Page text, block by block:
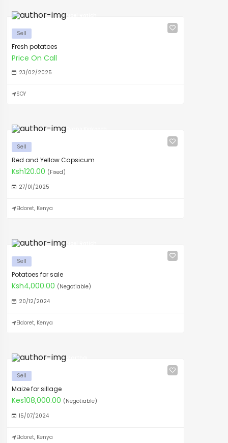
Sell
Fresh potatoes
Price On Call
23/02/2025
SOY
Sell
Red and Yellow Capsicum
Ksh120.00 (Fixed)
27/01/2025
Eldoret, Kenya
Sell
Potatoes for sale
Ksh4,000.00 (Negotiable)
20/12/2024
Eldoret, Kenya
Sell
Maize for sillage
Kes108,000.00 (Negotiable)
15/07/2024
Eldoret, Kenya